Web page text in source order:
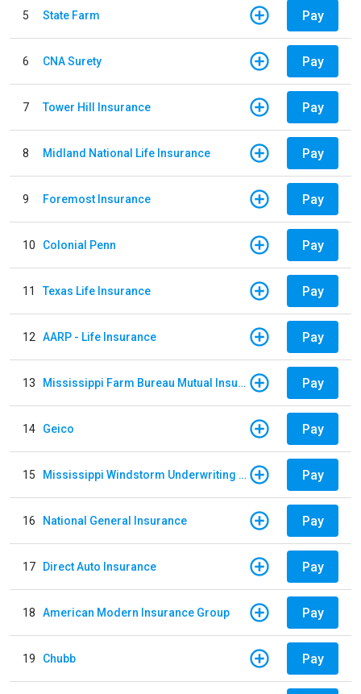
5 State Farm Pay
6 CNA Surety Pay
7 Tower Hill Insurance Pay
8 Midland National Life Insurance Pay
9 Foremost Insurance Pay
10 Colonial Penn Pay
11 Texas Life Insurance Pay
12 AARP - Life Insurance Pay
13 Mississippi Farm Bureau Mutual Insurance Company Pay
14 Geico Pay
15 Mississippi Windstorm Underwriting Association Pay
16 National General Insurance Pay
17 Direct Auto Insurance Pay
18 American Modern Insurance Group Pay
19 Chubb Pay